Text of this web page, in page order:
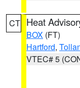
CT Heat
BOX (FT)
Hartford,
VTEC# 5